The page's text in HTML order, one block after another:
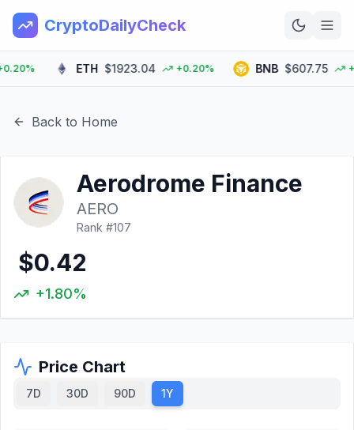
CryptoDailyCheck
News
Learn
ETH $1923.04 +0.20% BNB $607.75
Back to Home
Aerodrome Finance
AERO
Rank #107
$0.42
+1.80%
Price Chart
7D 30D 90D 1Y